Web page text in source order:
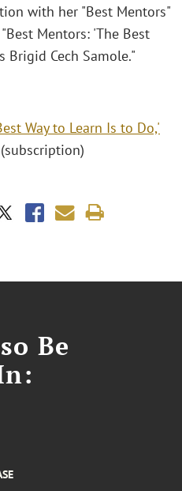
with her "Best Mentors"
Mentors: 'The Best
Brigid Cech Samole."
Way to Learn Is to Do,'
(subscription)
Be